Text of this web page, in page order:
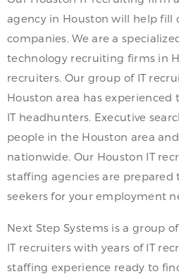
agency in Houston will help fill
companies. We are a
technology recruiting firms in
recruiters. Our group of IT
Houston area has
IT headhunters. Executive
people in the Houston area
nationwide. Our Houston IT
staffing agencies are prepared
seekers for your employment
Next Step Systems is a group
IT recruiters with years of IT
staffing experience ready to